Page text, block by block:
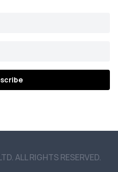
ALL RIGHTS RESERVED.